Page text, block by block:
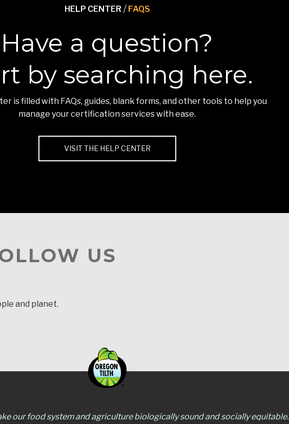
HELP CENTER / FAQS
Have a question?
by searching here.
is filled with FAQs, guides, blank forms, and other tools to help you
manage your certification services with ease.
VISIT THE HELP CENTER
US
and planet.
our food system and agriculture biologically sound and socially equitable.